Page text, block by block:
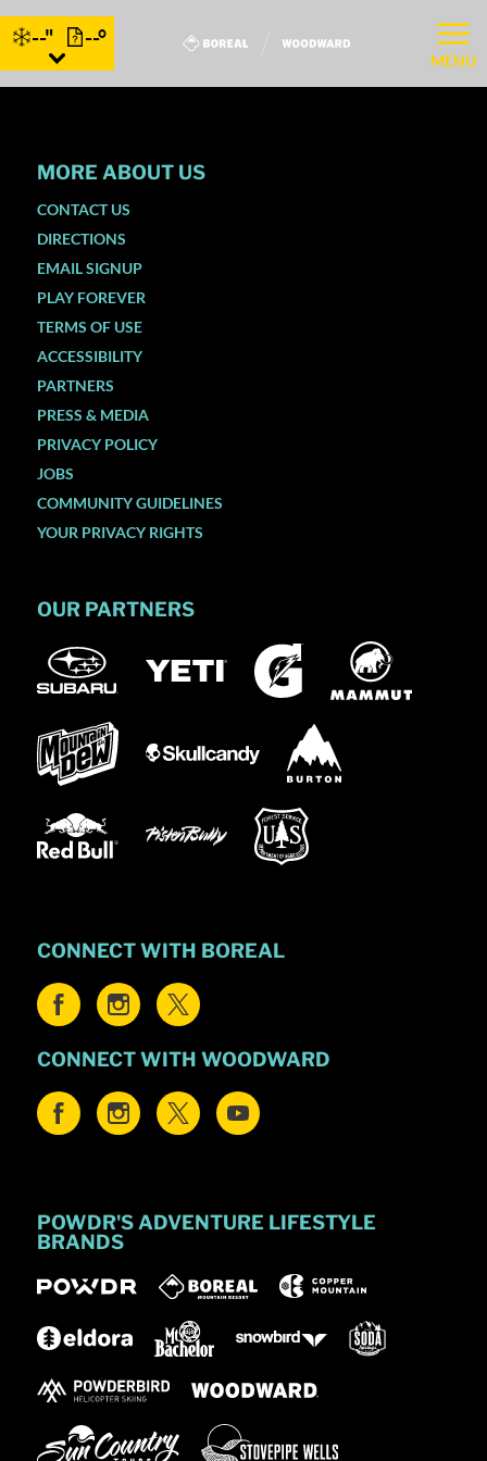
--" --°
MENU
MORE ABOUT US
CONTACT US
DIRECTIONS
EMAIL SIGNUP
PLAY FOREVER
TERMS OF USE
ACCESSIBILITY
PARTNERS
PRESS & MEDIA
PRIVACY POLICY
JOBS
COMMUNITY GUIDELINES
YOUR PRIVACY RIGHTS
OUR PARTNERS
CONNECT WITH BOREAL
CONNECT WITH WOODWARD
POWDR'S ADVENTURE LIFESTYLE
BRANDS